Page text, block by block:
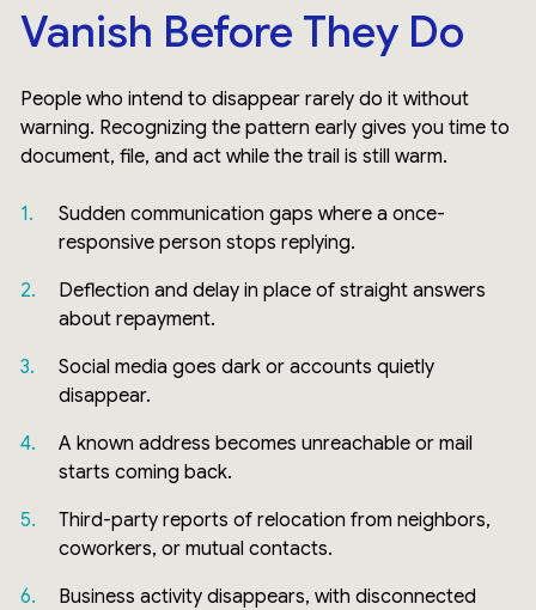
Vanish Before They Do
People who intend to disappear rarely do it without
warning. Recognizing the pattern early gives you time to
document, file, and act while the trail is still warm.
Sudden communication gaps where a once-
responsive person stops replying.
Deflection and delay in place of straight answers
about repayment.
Social media goes dark or accounts quietly
disappear.
A known address becomes unreachable or mail
starts coming back.
Third-party reports of relocation from neighbors,
coworkers, or mutual contacts.
Business activity disappears, with disconnected